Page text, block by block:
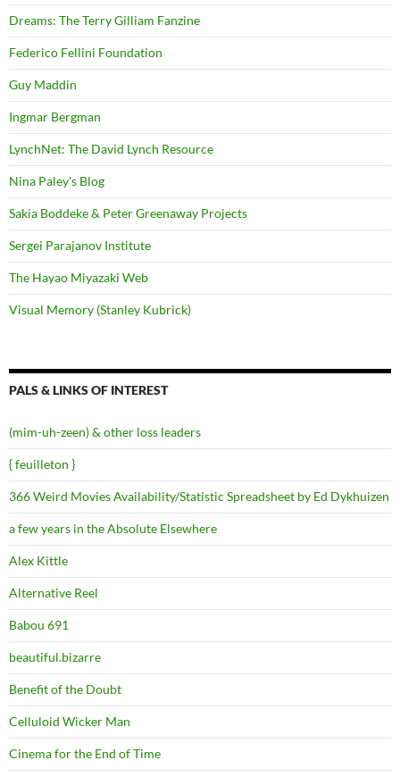
Dreams: The Terry Gilliam Fanzine
Federico Fellini Foundation
Guy Maddin
Ingmar Bergman
LynchNet: The David Lynch Resource
Nina Paley's Blog
Sakia Boddeke & Peter Greenaway Projects
Sergei Parajanov Institute
The Hayao Miyazaki Web
Visual Memory (Stanley Kubrick)
PALS & LINKS OF INTEREST
(mim-uh-zeen) & other loss leaders
{ feuilleton }
366 Weird Movies Availability/Statistic Spreadsheet by Ed Dykhuizen
a few years in the Absolute Elsewhere
Alex Kittle
Alternative Reel
Babou 691
beautiful.bizarre
Benefit of the Doubt
Celluloid Wicker Man
Cinema for the End of Time